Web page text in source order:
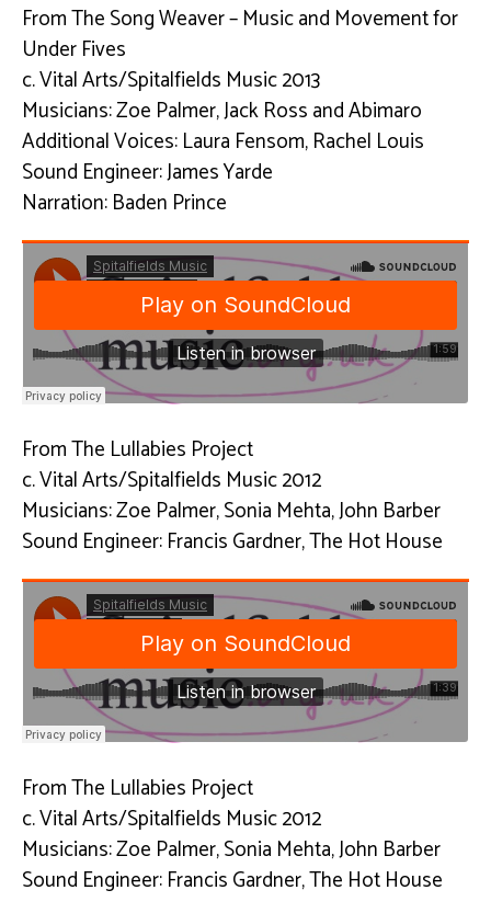
From The Song Weaver – Music and Movement for
Under Fives
c. Vital Arts/Spitalfields Music 2013
Musicians: Zoe Palmer, Jack Ross and Abimaro
Additional Voices: Laura Fensom, Rachel Louis
Sound Engineer: James Yarde
Narration: Baden Prince
From The Lullabies Project
c. Vital Arts/Spitalfields Music 2012
Musicians: Zoe Palmer, Sonia Mehta, John Barber
Sound Engineer: Francis Gardner, The Hot House
From The Lullabies Project
c. Vital Arts/Spitalfields Music 2012
Musicians: Zoe Palmer, Sonia Mehta, John Barber
Sound Engineer: Francis Gardner, The Hot House